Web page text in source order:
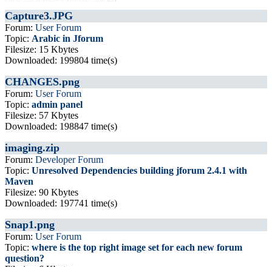
Capture3.JPG
Forum: User Forum
Topic: Arabic in Jforum
Filesize: 15 Kbytes
Downloaded: 199804 time(s)
CHANGES.png
Forum: User Forum
Topic: admin panel
Filesize: 57 Kbytes
Downloaded: 198847 time(s)
imaging.zip
Forum: Developer Forum
Topic: Unresolved Dependencies building jforum 2.4.1 with
Maven
Filesize: 90 Kbytes
Downloaded: 197741 time(s)
Snap1.png
Forum: User Forum
Topic: where is the top right image set for each new forum
question?